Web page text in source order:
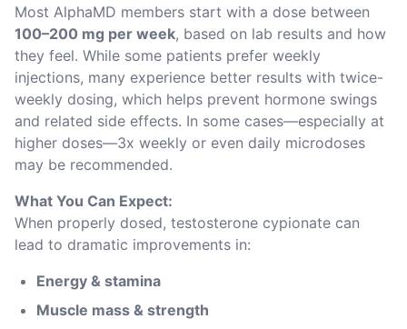
100–200 mg per week, based on lab results and how
they feel. While some patients prefer weekly
injections, many experience better results with twice-
weekly dosing, which helps prevent hormone swings
and related side effects. In some cases—especially at
higher doses—3x weekly or even daily microdoses
may be recommended.
What You Can Expect:
When properly dosed, testosterone cypionate can
lead to dramatic improvements in:
Energy & stamina
Muscle mass & strength